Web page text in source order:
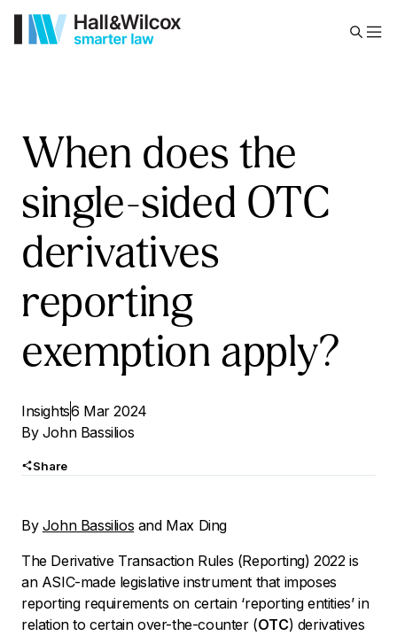
When does the
single-sided OTC
derivatives
reporting
exemption apply?
Insights6 Mar 2024
By John Bassilios
Share
By John Bassilios and Max Ding
The Derivative Transaction Rules (Reporting) 2022 is
an ASIC-made legislative instrument that imposes
reporting requirements on certain ‘reporting entities’ in
relation to certain over-the-counter (OTC) derivatives